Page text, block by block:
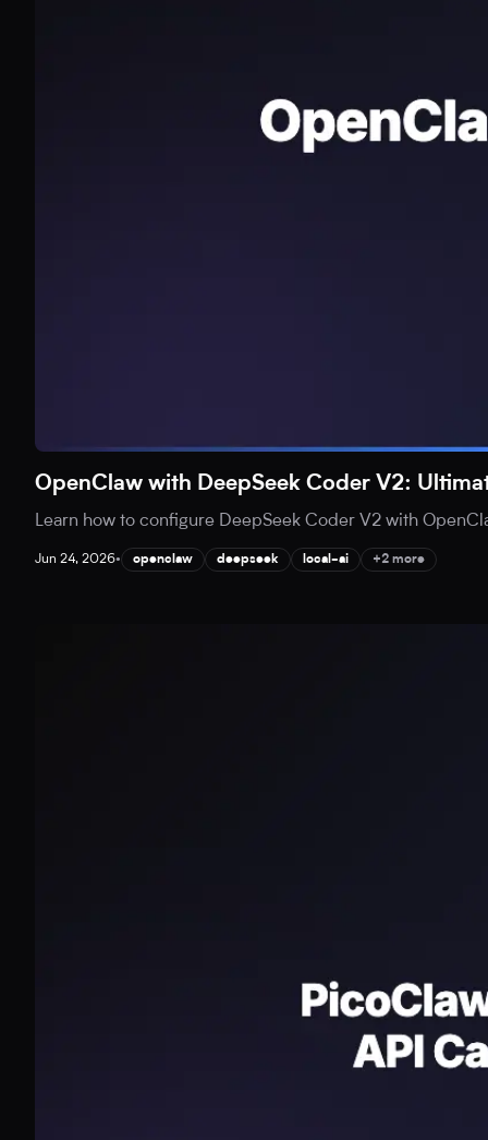
OpenClaw with DeepSeek Coder V2:
Learn how to configure DeepSeek Coder V2 with
Jun 24, 2026• openclaw deepseek local-ai +2 more